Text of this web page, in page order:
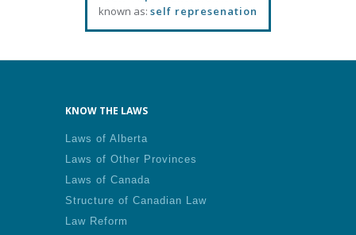
known as: self represenation
KNOW THE LAWS
Laws of Alberta
Laws of Other Provinces
Laws of Canada
Structure of Canadian Law
Law Reform